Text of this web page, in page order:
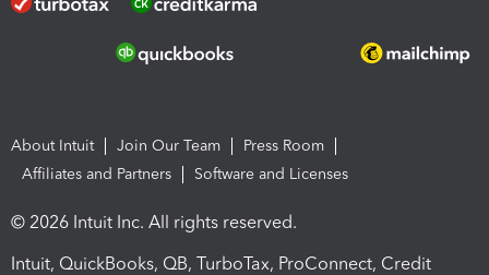
About Intuit Join Our Team
Press Room
Affiliates and Partners
Software and Licenses
© 2026 Intuit Inc. All rights reserved.
Intuit, QuickBooks, QB, TurboTax, ProConnect, Credit